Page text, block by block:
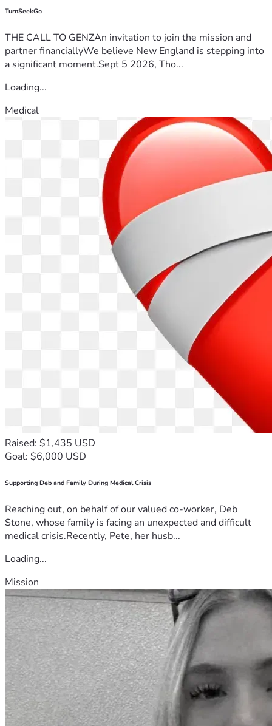
TurnSeekGo
THE CALL TO GENZAn invitation to join the mission and
partner financiallyWe believe New England is stepping into
a significant moment.Sept 5 2026, Tho...
Loading...
Medical
Raised: $1,435 USD
Goal: $6,000 USD
Supporting Deb and Family During Medical Crisis
Reaching out, on behalf of our valued co-worker, Deb
Stone, whose family is facing an unexpected and difficult
medical crisis.Recently, Pete, her husb...
Loading...
Mission